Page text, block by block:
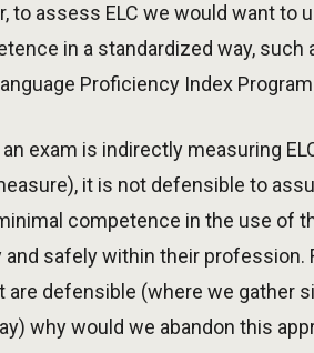
assess ELC we would want to
in a standardized way, such
Proficiency Index
exam is indirectly measuring
it is not defensible to
competence in the use of
safely within their profession.
defensible (where we gather
why would we abandon this